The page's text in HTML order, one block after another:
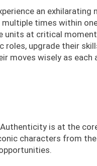
an exhilarating
times within
at critical
upgrade their
moves wisely as each
Authenticity is at the
characters from